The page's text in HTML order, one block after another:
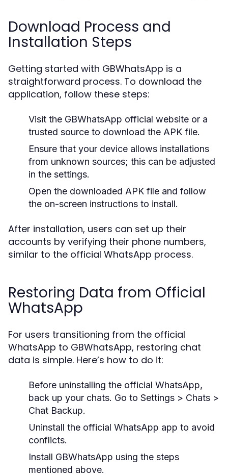
Download Process and
Installation Steps
Getting started with GBWhatsApp is a
straightforward process. To download the
application, follow these steps:
Visit the GBWhatsApp official website or a
trusted source to download the APK file.
Ensure that your device allows installations
from unknown sources; this can be adjusted
in the settings.
Open the downloaded APK file and follow
the on-screen instructions to install.
After installation, users can set up their
accounts by verifying their phone numbers,
similar to the official WhatsApp process.
Restoring Data from Official
WhatsApp
For users transitioning from the official
WhatsApp to GBWhatsApp, restoring chat
data is simple. Here’s how to do it:
Before uninstalling the official WhatsApp,
back up your chats. Go to Settings > Chats >
Chat Backup.
Uninstall the official WhatsApp app to avoid
conflicts.
Install GBWhatsApp using the steps
mentioned above.